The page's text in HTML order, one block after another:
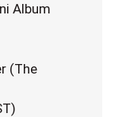
Album
(The